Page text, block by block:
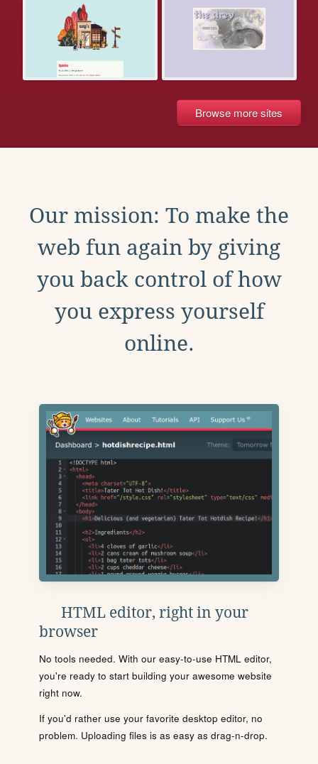
Browse more sites
Our mission: To make the
web fun again by giving
you back control of how
you express yourself
online.
HTML editor, right in your
browser
No tools needed. With our easy-to-use HTML editor,
you're ready to start building your awesome website
right now.
If you'd rather use your favorite desktop editor, no
problem. Uploading files is as easy as drag-n-drop.